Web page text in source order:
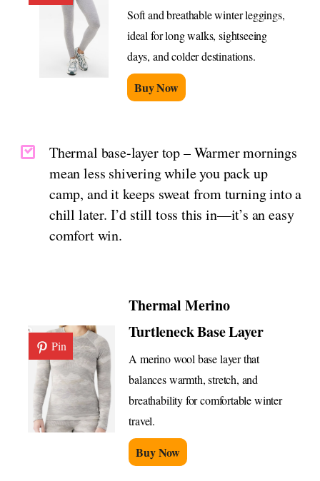
Soft and breathable winter leggings,
ideal for long walks, sightseeing
days, and colder destinations.
Buy Now
Thermal base-layer top – Warmer mornings
mean less shivering while you pack up
camp, and it keeps sweat from turning into a
chill later. I’d still toss this in—it’s an easy
comfort win.
Pin
Thermal Merino
Turtleneck Base Layer
A merino wool base layer that
balances warmth, stretch, and
breathability for comfortable winter
travel.
Buy Now